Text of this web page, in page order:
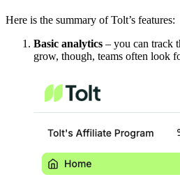
Here is the summary of Tolt’s features:
Basic analytics – you can track
grow, though, teams often look